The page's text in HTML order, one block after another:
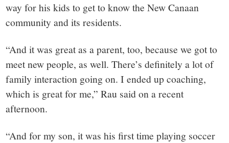
way for his kids to get to know the New Canaan
community and its residents.
“And it was great as a parent, too, because we got to
meet new people, as well. There’s definitely a lot of
family interaction going on. I ended up coaching,
which is great for me,” Rau said on a recent
afternoon.
“And for my son, it was his first time playing soccer